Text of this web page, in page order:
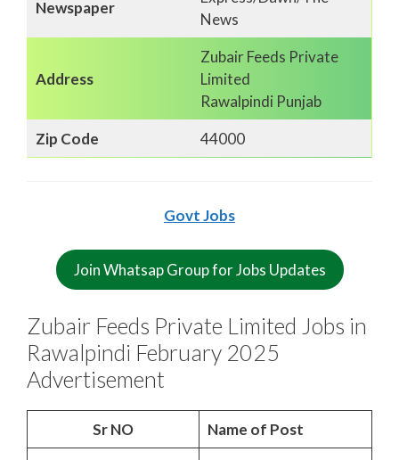
Newspaper
News
Address
Zubair Feeds Private
Limited
Rawalpindi Punjab
Zip Code
44000
Govt Jobs
Join Whatsap Group for Jobs Updates
Zubair Feeds Private Limited Jobs in
Rawalpindi February 2025
Advertisement
Sr NO
Name of Post